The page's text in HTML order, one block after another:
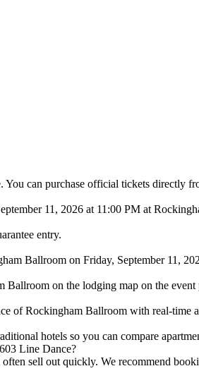
can purchase official tickets directly
11, 2026 at 11:00 PM at
entry.
Ballroom on Friday, September 11,
on the lodging map on the
of Rockingham Ballroom with real-
hotels so you can compare
Line Dance?
sell out quickly. We recommend